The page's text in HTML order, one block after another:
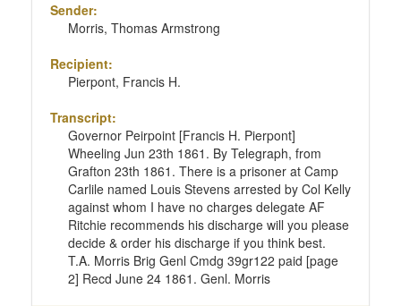
Sender:
Morris, Thomas Armstrong
Recipient:
Pierpont, Francis H.
Transcript:
Governor Peirpoint [Francis H. Pierpont]
Wheeling Jun 23th 1861. By Telegraph, from
Grafton 23th 1861. There is a prisoner at Camp
Carlile named Louis Stevens arrested by Col Kelly
against whom I have no charges delegate AF
Ritchie recommends his discharge will you please
decide & order his discharge if you think best.
T.A. Morris Brig Genl Cmdg 39gr122 paid [page
2] Recd June 24 1861. Genl. Morris